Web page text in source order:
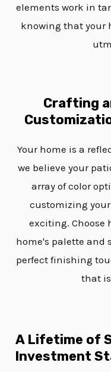
elements work in
knowing that your
Crafting
Your home is a
we believe your
array of color
customizing your
exciting. Choose
home's palette and
perfect finishing
that
A Lifetime of
Investment